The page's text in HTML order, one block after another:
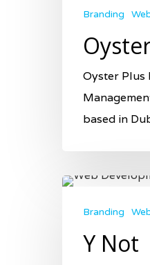
Branding
Oyster Plus
based in
Branding
Y Not